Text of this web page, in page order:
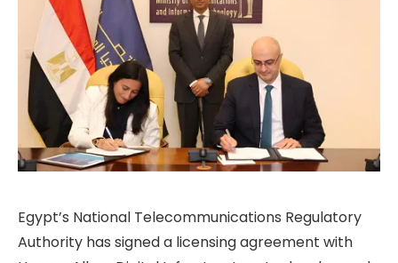
Egypt’s National Telecommunications Regulatory
Authority has signed a licensing agreement with